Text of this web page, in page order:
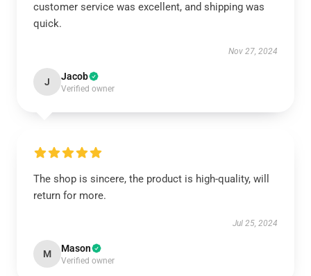
customer service was excellent, and shipping was
quick.
Nov 27, 2024
J Jacob
Verified owner
The shop is sincere, the product is high-quality, will
return for more.
Jul 25, 2024
M Mason
Verified owner